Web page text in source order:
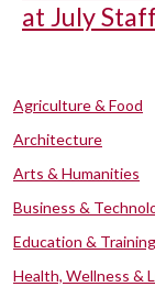
at July
Agriculture & Food
Architecture
Arts & Humanities
Business &
Education & Training
Health, Wellness &